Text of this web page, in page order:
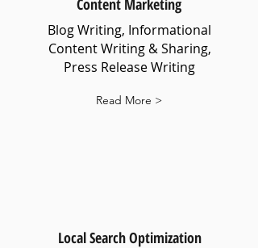
Content Marketing
Blog Writing, Informational
Content Writing & Sharing,
Press Release Writing
Read More >
Local Search Optimization